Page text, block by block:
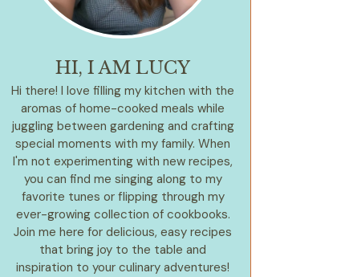
HI, I AM LUCY
Hi there! I love filling my kitchen with the
aromas of home-cooked meals while
juggling between gardening and crafting
special moments with my family. When
I'm not experimenting with new recipes,
you can find me singing along to my
favorite tunes or flipping through my
ever-growing collection of cookbooks.
Join me here for delicious, easy recipes
that bring joy to the table and
inspiration to your culinary adventures!